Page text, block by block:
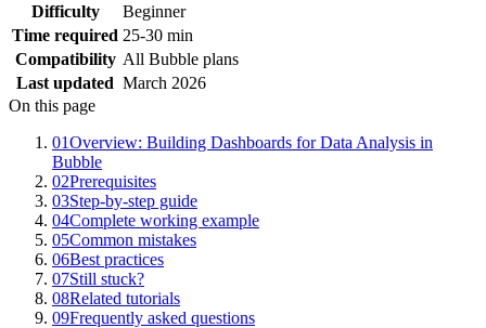
Difficulty
Beginner
Time required 25-30 min
Compatibility All Bubble plans
Last updated March 2026
On this page
01Overview: Building Dashboards for Data Analysis in
Bubble
02Prerequisites
03Step-by-step guide
04Complete working example
05Common mistakes
06Best practices
07Still stuck?
08Related tutorials
09Frequently asked questions